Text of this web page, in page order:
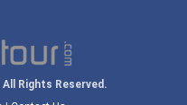
Rights Reserved.